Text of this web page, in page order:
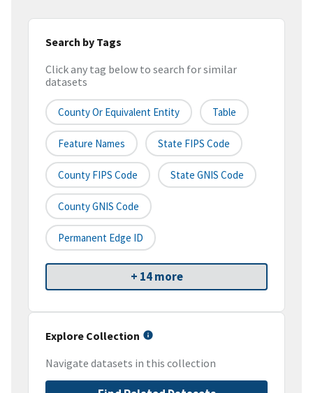
Search by Tags
Click any tag below to search for similar
datasets
County Or Equivalent Entity Table
Feature Names State FIPS Code
County FIPS Code State GNIS Code
County GNIS Code
Permanent Edge ID
+ 14 more
Explore Collection
Navigate datasets in this collection